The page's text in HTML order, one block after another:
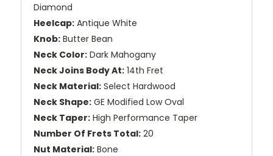
Diamond
Heelcap: Antique White
Knob: Butter Bean
Neck Color: Dark Mahogany
Neck Joins Body At: 14th Fret
Neck Material: Select Hardwood
Neck Shape: GE Modified Low Oval
Neck Taper: High Performance Taper
Number Of Frets Total: 20
Nut Material: Bone